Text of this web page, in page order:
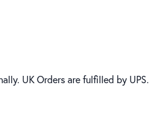
UK Orders are fulfilled by UPS.